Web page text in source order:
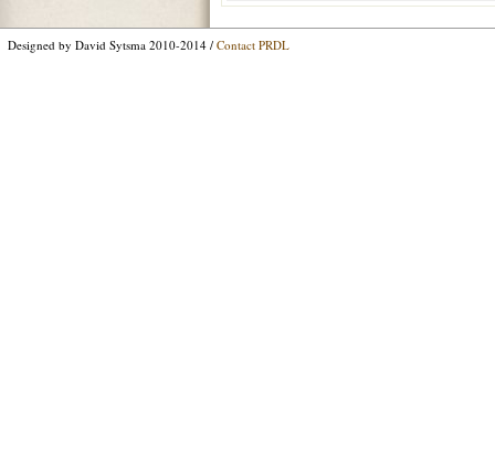
Designed by David Sytsma 2010-2014 / Contact PRDL